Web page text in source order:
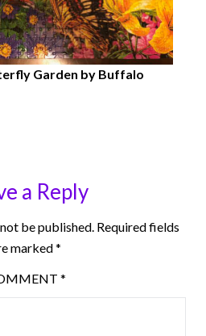
Garden by Buffalo
a Reply
be published. Required fields
marked*
*